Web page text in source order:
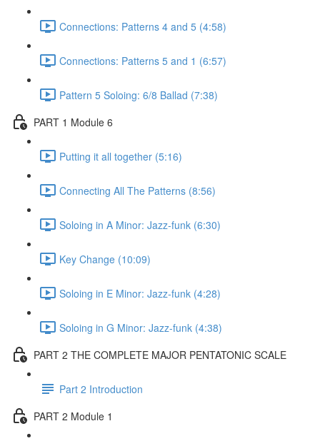
Connections: Patterns 4 and 5 (4:58)
Connections: Patterns 5 and 1 (6:57)
Pattern 5 Soloing: 6/8 Ballad (7:38)
PART 1 Module 6
Putting it all together (5:16)
Connecting All The Patterns (8:56)
Soloing in A Minor: Jazz-funk (6:30)
Key Change (10:09)
Soloing in E Minor: Jazz-funk (4:28)
Soloing in G Minor: Jazz-funk (4:38)
PART 2 THE COMPLETE MAJOR PENTATONIC SCALE
Part 2 Introduction
PART 2 Module 1